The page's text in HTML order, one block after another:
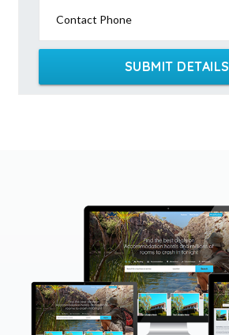
Contact Phone
SUBMIT DETAILS